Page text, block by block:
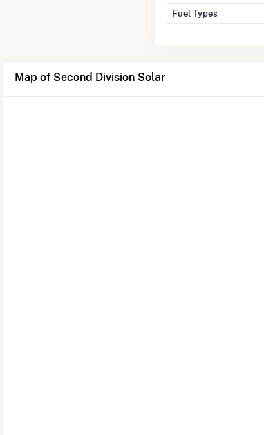
Fuel Types
Map of Second Division Solar